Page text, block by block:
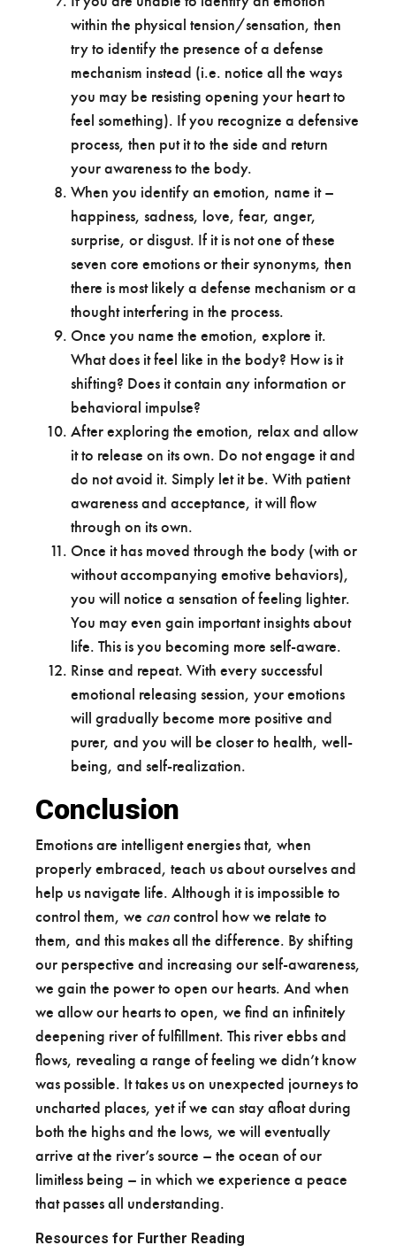
within the physical tension/sensation, then
try to identify the presence of a defense
mechanism instead (i.e. notice all the ways
you may be resisting opening your heart to
feel something). If you recognize a defensive
process, then put it to the side and return
your awareness to the body.
When you identify an emotion, name it –
happiness, sadness, love, fear, anger,
surprise, or disgust. If it is not one of these
seven core emotions or their synonyms, then
there is most likely a defense mechanism or a
thought interfering in the process.
Once you name the emotion, explore it.
What does it feel like in the body? How is it
shifting? Does it contain any information or
behavioral impulse?
After exploring the emotion, relax and allow
it to release on its own. Do not engage it and
do not avoid it. Simply let it be. With patient
awareness and acceptance, it will flow
through on its own.
Once it has moved through the body (with or
without accompanying emotive behaviors),
you will notice a sensation of feeling lighter.
You may even gain important insights about
life. This is you becoming more self-aware.
Rinse and repeat. With every successful
emotional releasing session, your emotions
will gradually become more positive and
purer, and you will be closer to health, well-
being, and self-realization.
Conclusion
Emotions are intelligent energies that, when
properly embraced, teach us about ourselves and
help us navigate life. Although it is impossible to
control them, we cancontrol how we relate to
them, and this makes all the difference. By shifting
our perspective and increasing our self-awareness,
we gain the power to open our hearts. And when
we allow our hearts to open, we find an infinitely
deepening river of fulfillment. This river ebbs and
flows, revealing a range of feeling we didn’t know
was possible. It takes us on unexpected journeys to
uncharted places, yet if we can stay afloat during
both the highs and the lows, we will eventually
arrive at the river’s source – the ocean of our
limitless being – in which we experience a peace
that passes all understanding.
Resources for Further Reading